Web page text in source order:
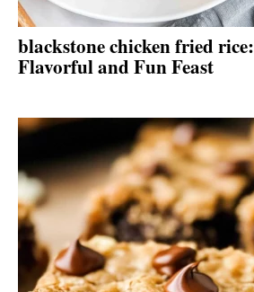
blackstone chicken fried rice:
Flavorful and Fun Feast